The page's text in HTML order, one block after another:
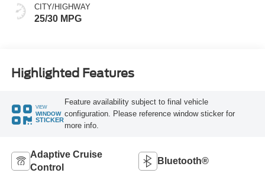
CITY/HIGHWAY
25/30 MPG
Highlighted Features
VIEW
WINDOW
STICKER
Feature availability subject to final vehicle
configuration. Please reference window sticker for
more info.
Adaptive Cruise
Control
Bluetooth®